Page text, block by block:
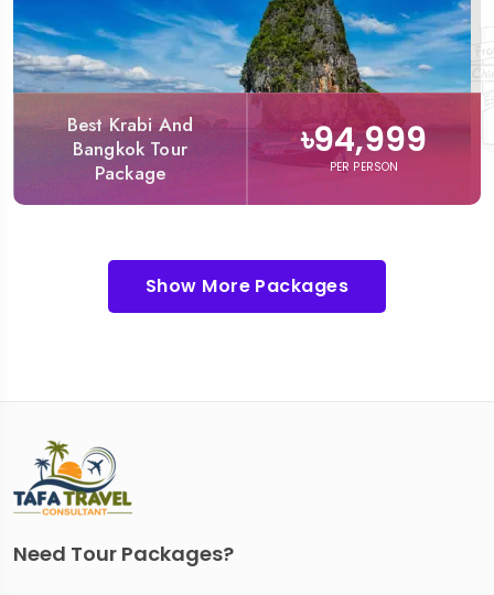
Best Krabi And
Bangkok Tour
Package
৳94,999
PER PERSON
Show More Packages
Need Tour Packages?